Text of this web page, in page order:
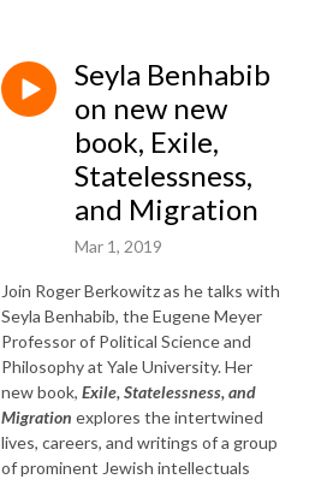
Seyla Benhabib
on new new
book, Exile,
Statelessness,
and Migration
Mar 1, 2019
Join Roger Berkowitz as he talks with
Seyla Benhabib, the Eugene Meyer
Professor of Political Science and
Philosophy at Yale University. Her
new book, Exile, Statelessness, and
Migration explores the intertwined
lives, careers, and writings of a group
of prominent Jewish intellectuals